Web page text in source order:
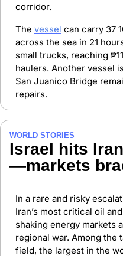
corridor.
The vessel can carry 37
across the sea in 21
small trucks, reaching
haulers. Another vessel
San Juanico Bridge
repairs.
WORLD STORIES
Israel hits
—markets
In a rare and risky
Iran’s most critical oil
shaking energy markets
regional war. Among the
field, the largest in the